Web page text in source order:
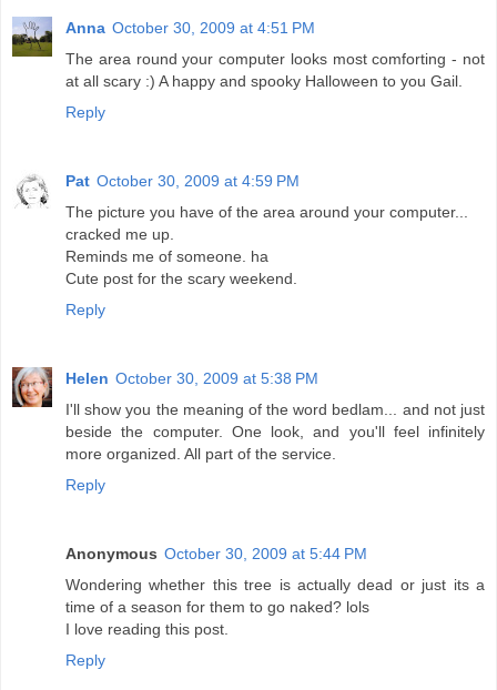
Anna October 30, 2009 at 4:51 PM
The area round your computer looks most comforting - not
at all scary :) A happy and spooky Halloween to you Gail.
Reply
Pat October 30, 2009 at 4:59 PM
The picture you have of the area around your computer...
cracked me up.
Reminds me of someone. ha
Cute post for the scary weekend.
Reply
Helen October 30, 2009 at 5:38 PM
I'll show you the meaning of the word bedlam... and not just
beside the computer. One look, and you'll feel infinitely
more organized. All part of the service.
Reply
Anonymous October 30, 2009 at 5:44 PM
Wondering whether this tree is actually dead or just its a
time of a season for them to go naked? lols
I love reading this post.
Reply